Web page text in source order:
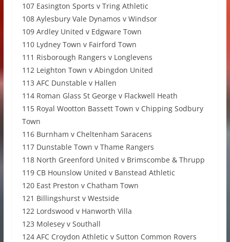
107 Easington Sports v Tring Athletic
108 Aylesbury Vale Dynamos v Windsor
109 Ardley United v Edgware Town
110 Lydney Town v Fairford Town
111 Risborough Rangers v Longlevens
112 Leighton Town v Abingdon United
113 AFC Dunstable v Hallen
114 Roman Glass St George v Flackwell Heath
115 Royal Wootton Bassett Town v Chipping Sodbury
Town
116 Burnham v Cheltenham Saracens
117 Dunstable Town v Thame Rangers
118 North Greenford United v Brimscombe & Thrupp
119 CB Hounslow United v Banstead Athletic
120 East Preston v Chatham Town
121 Billingshurst v Westside
122 Lordswood v Hanworth Villa
123 Molesey v Southall
124 AFC Croydon Athletic v Sutton Common Rovers